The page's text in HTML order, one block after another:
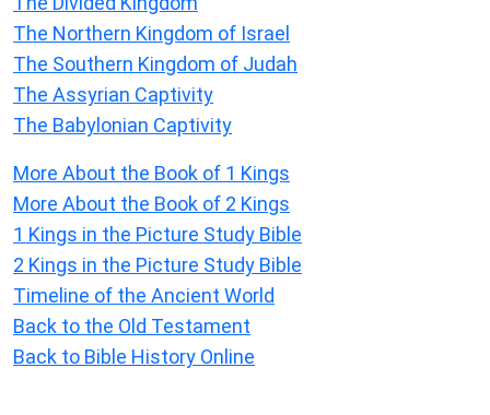
The Northern Kingdom of Israel
The Southern Kingdom of Judah
The Assyrian Captivity
The Babylonian Captivity
More About the Book of 1 Kings
More About the Book of 2 Kings
1 Kings in the Picture Study Bible
2 Kings in the Picture Study Bible
Timeline of the Ancient World
Back to the Old Testament
Back to Bible History Online